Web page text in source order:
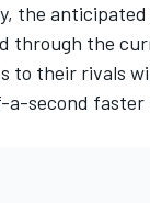
the
through the
to their rivals
a-second